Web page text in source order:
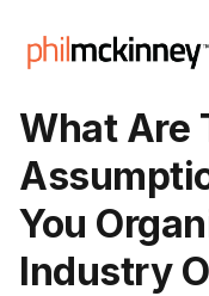
What Are
You
Industry